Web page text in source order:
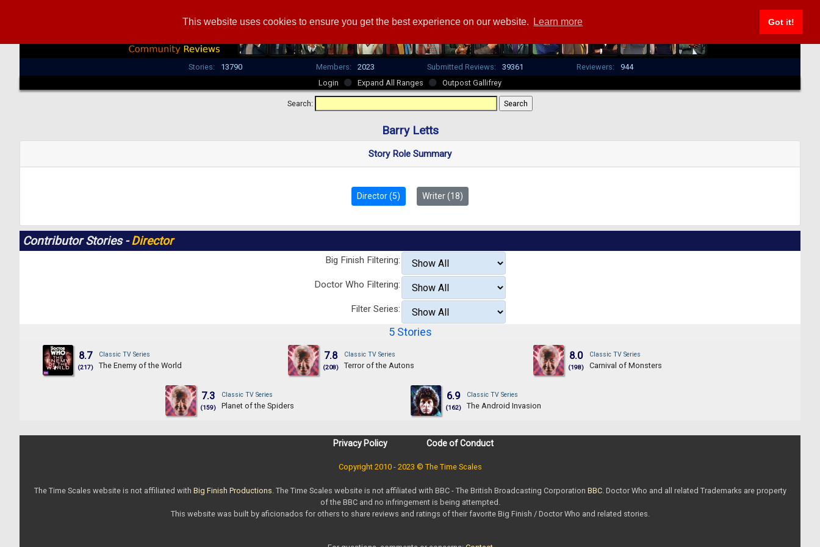
This website uses cookies to ensure you get the best experience on our website. Learn more Got it!
Stories: 13790 Members: 2023 Submitted Reviews: 39361 Reviewers:
944
Login
Expand All Ranges Outpost Gallifrey
Search:
Barry Letts
Story Role Summary
Director (5) Writer (18)
Contributor Stories -Director
Big Finish Filtering:
Doctor Who Filtering:
Filter Series:
5 Stories
8.7
(217)
Classic TV Series
The Enemy of the World
7.8
(208)
Classic TV Series
Terror of the Autons
8.0
(198)
Classic TV Series
Carnival of Monsters
7.3
(159)
Classic TV Series
Planet of the Spiders
6.9
(162)
Classic TV Series
The Android Invasion
Privacy Policy Code of Conduct
Copyright 2010 - 2023 © The Time Scales
The Time Scales website is not affiliated with Big Finish Productions. The Time Scales website is not affiliated with BBC - The British Broadcasting Corporation BBC. Doctor Who and all related Trademarks are property
of the BBC and no infringement is being attempted.
This website was built by aficionados for others to share reviews and ratings of their favorite Big Finish / Doctor Who and related stories.